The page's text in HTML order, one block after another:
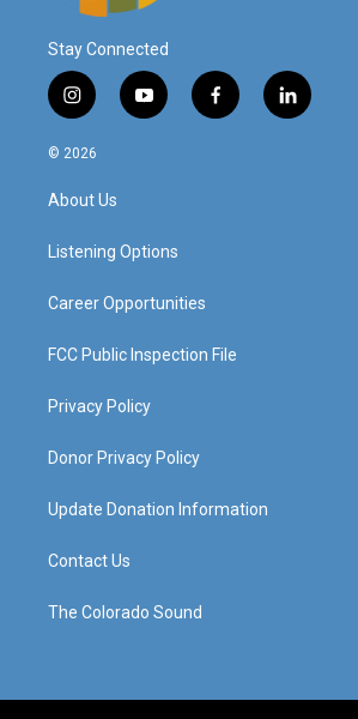
Stay Connected
i
n
s
a
g
a
y
o
f
a
l
i
© 2026
About Us
Listening Options
Career Opportunities
FCC Public Inspection File
Privacy Policy
Donor Privacy Policy
Update Donation Information
Contact Us
The Colorado Sound